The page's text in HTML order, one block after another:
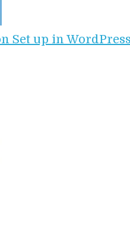
Set up in